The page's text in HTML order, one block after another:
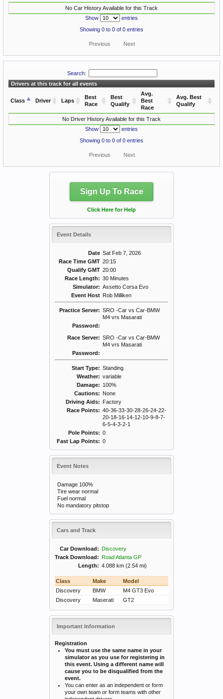
No Car History Available for this Track
Show
entries
Showing 0 to 0 of 0 entries
Previous Next
Search:
Class Driver Laps
Best
Race
Best
Qualify
Avg.
Best
Race
Avg. Best
Qualify
No Driver History Available for this Track
Drivers at this track for all events
Show
entries
Showing 0 to 0 of 0 entries
Previous Next
Sign Up To Race
Click Here for Help
Event Details
Date Sat Feb 7, 2026
Race Time GMT 20:15
Qualify GMT 20:00
Race Length: 30 Minutes
Simulator: Assetto Corsa Evo
Event Host Rob Milliken
Practice Server: SRO -Car vs Car-BMW
M4 vrs Masarati
Password:
Race Server: SRO -Car vs Car-BMW
M4 vrs Masarati
Password:
Start Type: Standing
Weather: variable
Damage: 100%
Cautions: None
Driving Aids: Factory
Race Points: 40-36-33-30-28-26-24-22-
20-18-16-14-12-10-9-8-7-
6-5-4-3-2-1
Pole Points: 0
Fast Lap Points: 0
Event Notes
Damage 100%
Tire wear normal
Fuel normal
No mandatory pitstop
Cars and Track
Car Download: Discovery
Track Download: Road Atlanta GP
Length: 4.088 km (2.54 mi)
Class Make
Model
Discovery
BMW
M4 GT3 Evo
Discovery
Maserati GT2
Important Information
Registration
You must use the same name in your
simulator as you use for registering in
this event. Using a different name will
cause you to be disqualified from the
event.
You can enter as an independent or form
your own team or form teams with other